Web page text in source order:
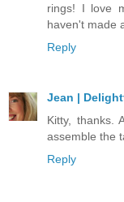
rings! I love
haven't made
Reply
Jean |
Kitty, thanks.
assemble the
Reply